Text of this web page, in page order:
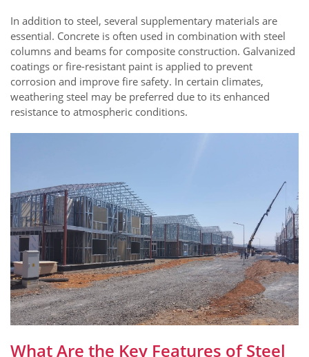
In addition to steel, several supplementary materials are
essential. Concrete is often used in combination with steel
columns and beams for composite construction. Galvanized
coatings or fire-resistant paint is applied to prevent
corrosion and improve fire safety. In certain climates,
weathering steel may be preferred due to its enhanced
resistance to atmospheric conditions.
What Are the Key Features of Steel